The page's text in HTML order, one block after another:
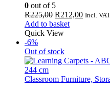
0 out of 5
R225,00 Original
price
was:
R212,00Current
Incl. VAT
Add to basket
Quick View
-6%
Out of stock
Classroom Furniture,